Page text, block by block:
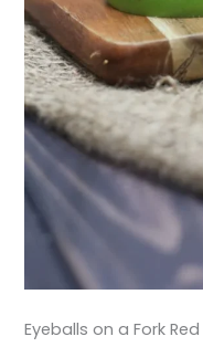
Eyeballs on a Fork